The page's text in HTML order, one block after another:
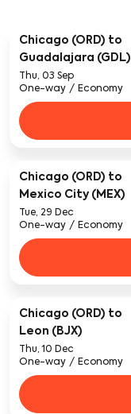
Chicago (ORD) to
Guadalajara (GDL)
Thu, 03 Sep
One-way / Economy
Chicago (ORD) to
Mexico City (MEX)
Tue, 29 Dec
One-way / Economy
Chicago (ORD) to
Leon (BJX)
Thu, 10 Dec
One-way / Economy